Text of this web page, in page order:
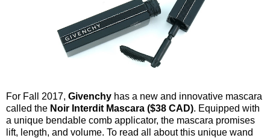
For Fall 2017, Givenchy has a new and innovative mascara
called the Noir Interdit Mascara ($38 CAD). Equipped with
a unique bendable comb applicator, the mascara promises
lift, length, and volume. To read all about this unique wand